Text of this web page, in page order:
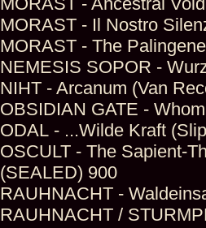
MORAST - Il Nostro
MORAST - The
NEMESIS SOPOR -
NIHT - Arcanum (Van
OBSIDIAN GATE -
ODAL - ...Wilde Kraft
OSCULT - The Sapient-
(SEALED) 900
RAUHNACHT -
RAUHNACHT /